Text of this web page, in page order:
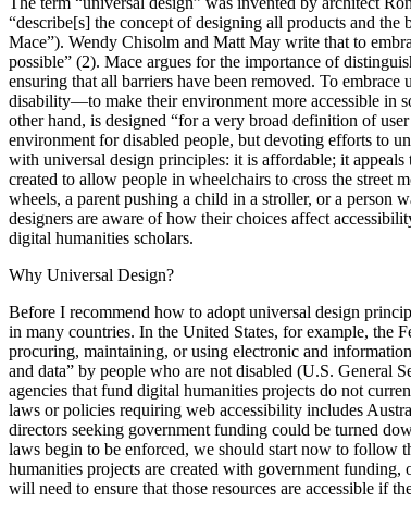
“describe[s] the concept of designing all products and
Mace”). Wendy Chisolm and Matt May write that to
possible” (2). Mace argues for the importance of
ensuring that all barriers have been removed. To
disability—to make their environment more accessible in
other hand, is designed “for a very broad definition of
environment for disabled people, but devoting efforts to
with universal design principles: it is affordable; it
created to allow people in wheelchairs to cross the street
wheels, a parent pushing a child in a stroller, or a person
designers are aware of how their choices affect
digital humanities scholars.
Why Universal Design?
Before I recommend how to adopt universal design
in many countries. In the United States, for example, the
procuring, maintaining, or using electronic and
and data” by people who are not disabled (U.S. General
agencies that fund digital humanities projects do not
laws or policies requiring web accessibility includes
directors seeking government funding could be turned
laws begin to be enforced, we should start now to follow
humanities projects are created with government
will need to ensure that those resources are accessible if